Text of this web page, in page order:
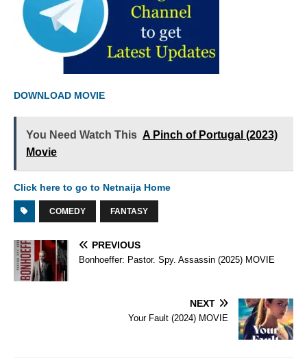
DOWNLOAD MOVIE
You Need Watch This A Pinch of Portugal (2023)
Movie
Click here to go to Netnaija Home
COMEDY FANTASY
PREVIOUS
Bonhoeffer: Pastor. Spy. Assassin (2025) MOVIE
NEXT
Your Fault (2024) MOVIE